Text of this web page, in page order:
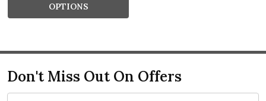
OPTIONS
Don't Miss Out On Offers